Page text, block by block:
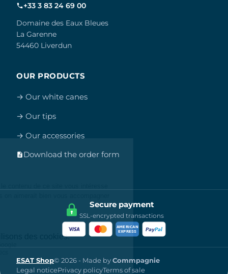
+33 3 83 24 69 00
Domaine des Eaux Bleues
La Garenne
54460 Liverdun
OUR PRODUCTS
→ Our white canes
→ Our tips
→ Our accessories
Download the order form
Secure payment
SSL-encrypted transactions
ESAT Shop© 2026 - Made byCommpagnie
Legal noticePrivacy policyTerms of sale